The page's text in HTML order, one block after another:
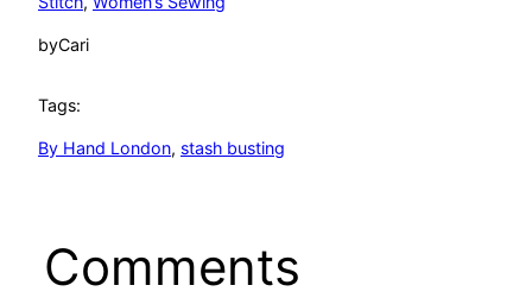
byCari
Tags:
By Hand London, stash busting
Comments